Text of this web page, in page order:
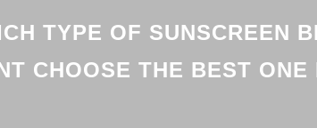
TYPE OF SUNSCREEN
CHOOSE THE BEST